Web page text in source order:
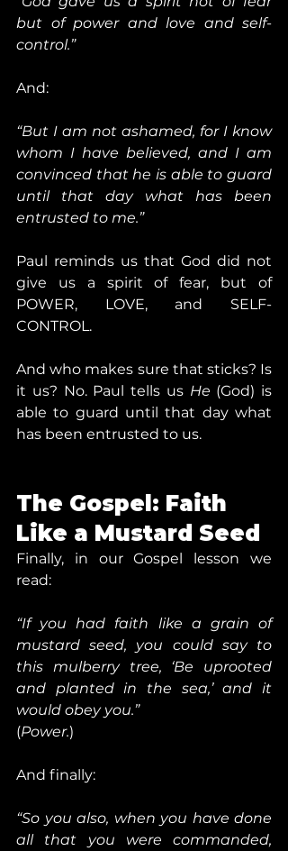
but of power and love and self-
control.”
And:
“But I am not ashamed, for I know
whom I have believed, and I am
convinced that he is able to guard
until that day what has been
entrusted to me.”
Paul reminds us that God did not
give us a spirit of fear, but of
POWER, LOVE, and SELF-
CONTROL.
And who makes sure that sticks? Is
it us? No. Paul tells us He (God) is
able to guard until that day what
has been entrusted to us.
The Gospel: Faith
Like a Mustard Seed
Finally, in our Gospel lesson we
read:
“If you had faith like a grain of
mustard seed, you could say to
this mulberry tree, ‘Be uprooted
and planted in the sea,’ and it
would obey you.”
(Power.)
And finally:
“So you also, when you have done
all that you were commanded,